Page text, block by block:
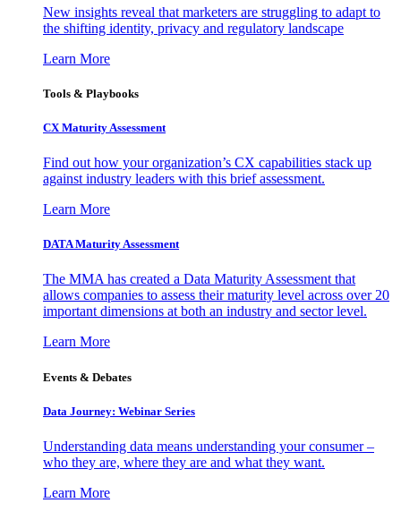
New insights reveal that marketers are struggling to adapt to
the shifting identity, privacy and regulatory landscape
Learn More
Tools & Playbooks
CX Maturity Assessment
Find out how your organization’s CX capabilities stack up
against industry leaders with this brief assessment.
Learn More
DATA Maturity Assessment
The MMA has created a Data Maturity Assessment that
allows companies to assess their maturity level across over 20
important dimensions at both an industry and sector level.
Learn More
Events & Debates
Data Journey: Webinar Series
Understanding data means understanding your consumer –
who they are, where they are and what they want.
Learn More